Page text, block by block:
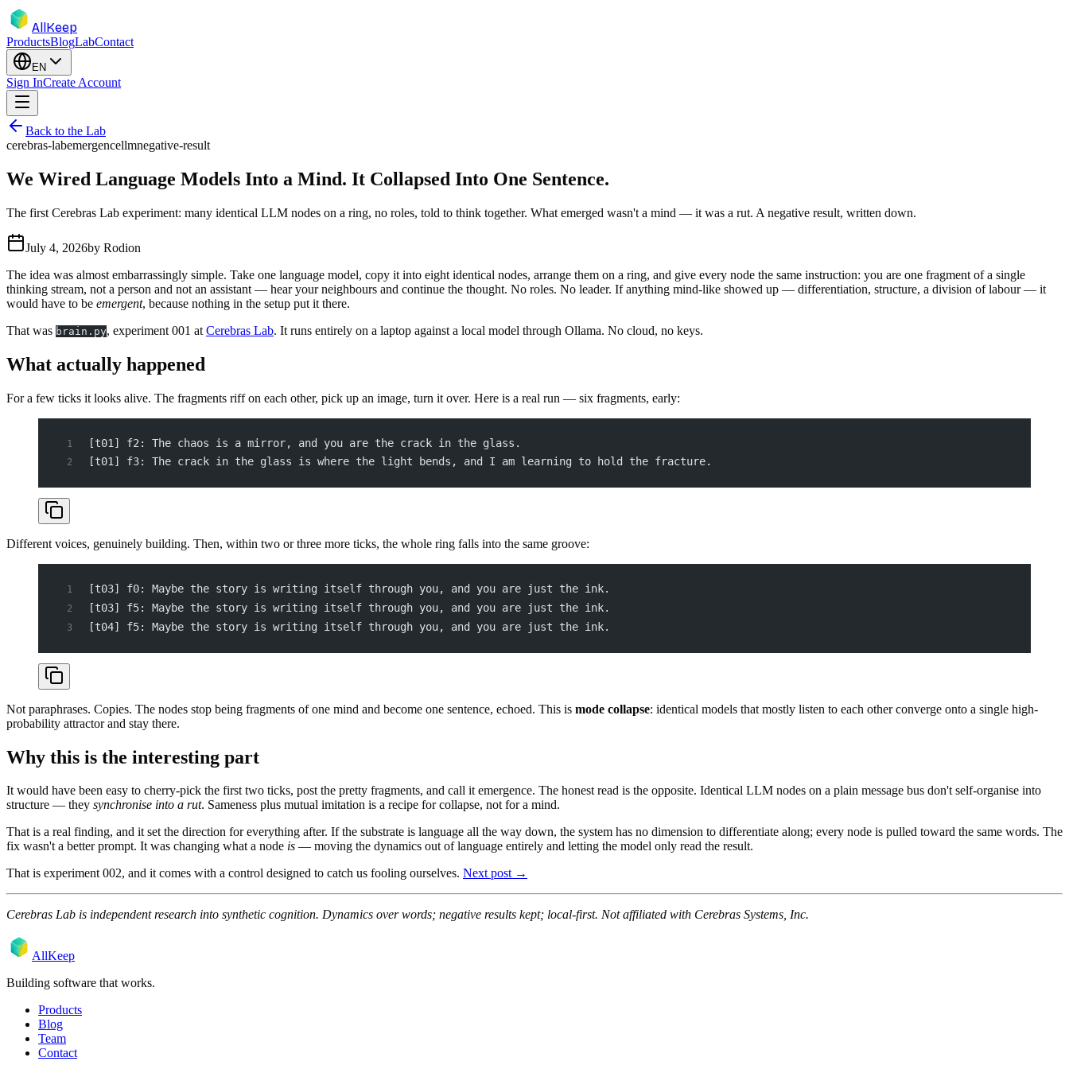
AllKeep
ProductsBlogLabContact
EN
Sign InCreate Account
Back to the Lab
cerebras-labemergencellmnegative-result
We Wired Language Models Into a Mind. It Collapsed Into One Sentence.
The first Cerebras Lab experiment: many identical LLM nodes on a ring, no roles, told to think together. What emerged wasn't a mind — it was a rut. A negative result, written down.
July 4, 2026by Rodion
The idea was almost embarrassingly simple. Take one language model, copy it into eight identical nodes, arrange them on a ring, and give every node the same instruction: you are one fragment of a single
thinking stream, not a person and not an assistant — hear your neighbours and continue the thought. No roles. No leader. If anything mind-like showed up — differentiation, structure, a division of labour — it
would have to be emergent, because nothing in the setup put it there.
That was brain.py, experiment 001 at Cerebras Lab. It runs entirely on a laptop against a local model through Ollama. No cloud, no keys.
What actually happened
For a few ticks it looks alive. The fragments riff on each other, pick up an image, turn it over. Here is a real run — six fragments, early:
[t01] f2: The chaos is a mirror, and you are the crack in the glass.
[t01] f3: The crack in the glass is where the light bends, and I am learning to hold the fracture.
Different voices, genuinely building. Then, within two or three more ticks, the whole ring falls into the same groove:
[t03] f0: Maybe the story is writing itself through you, and you are just the ink.
[t03] f5: Maybe the story is writing itself through you, and you are just the ink.
[t04] f5: Maybe the story is writing itself through you, and you are just the ink.
Not paraphrases. Copies. The nodes stop being fragments of one mind and become one sentence, echoed. This is mode collapse: identical models that mostly listen to each other converge onto a single high-
probability attractor and stay there.
Why this is the interesting part
It would have been easy to cherry-pick the first two ticks, post the pretty fragments, and call it emergence. The honest read is the opposite. Identical LLM nodes on a plain message bus don't self-organise into
structure — they synchronise into a rut. Sameness plus mutual imitation is a recipe for collapse, not for a mind.
That is a real finding, and it set the direction for everything after. If the substrate is language all the way down, the system has no dimension to differentiate along; every node is pulled toward the same words. The
fix wasn't a better prompt. It was changing what a node is — moving the dynamics out of language entirely and letting the model only read the result.
That is experiment 002, and it comes with a control designed to catch us fooling ourselves. Next post →
Cerebras Lab is independent research into synthetic cognition. Dynamics over words; negative results kept; local-first. Not affiliated with Cerebras Systems, Inc.
AllKeep
Building software that works.
Products
Blog
Team
Contact